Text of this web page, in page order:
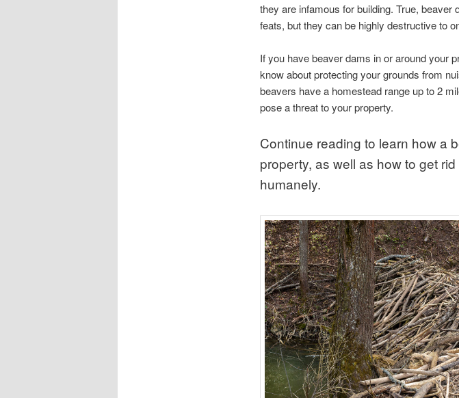
they are infamous for building. True,
feats, but they can be highly destructive to
If you have beaver dams in or around your
know about protecting your grounds from
beavers have a homestead range up to 2
pose a threat to your property.
Continue reading to learn how a
property, as well as how to get
humanely.